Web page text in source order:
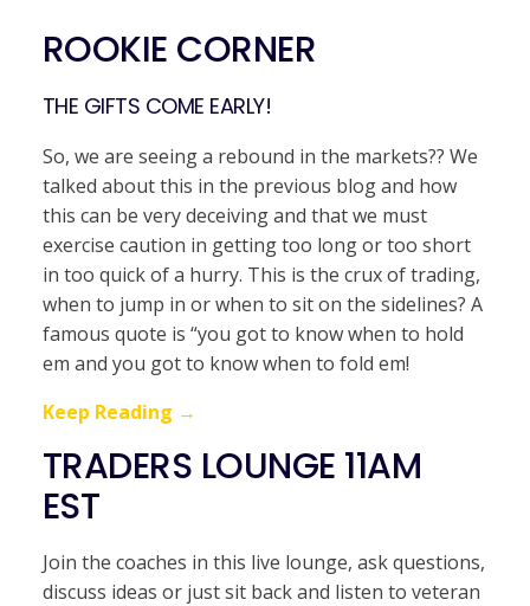
ROOKIE CORNER
THE GIFTS COME EARLY!
So, we are seeing a rebound in the markets?? We
talked about this in the previous blog and how
this can be very deceiving and that we must
exercise caution in getting too long or too short
in too quick of a hurry. This is the crux of trading,
when to jump in or when to sit on the sidelines? A
famous quote is “you got to know when to hold
em and you got to know when to fold em!
Keep Reading →
TRADERS LOUNGE 11AM
EST
Join the coaches in this live lounge, ask questions,
discuss ideas or just sit back and listen to veteran